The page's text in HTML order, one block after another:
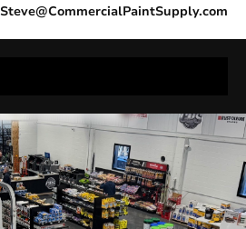
Steve@CommercialPaintSupply.com